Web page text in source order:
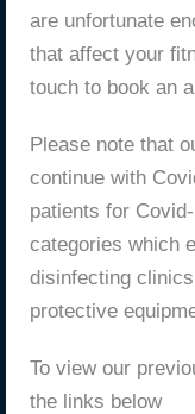
are unfortunate
that affect your
touch to book an
Please note that
continue with
patients for
categories which
disinfecting
protective
To view our
the links below